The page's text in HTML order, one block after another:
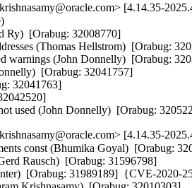
[4.14.35-
Ry)  [Orabug: 32008770]
(Thomas Hellstrom)  [Orabug:
warnings (John Donnelly)  [Orabug:
[Orabug: 32041757]
32041763]
used (John Donnelly)  [Orabug:
[4.14.35-
const (Bhumika Goyal)  [Orabug:
Rausch)  [Orabug: 31596798]
[Orabug: 31989189]  {CVE-2020-